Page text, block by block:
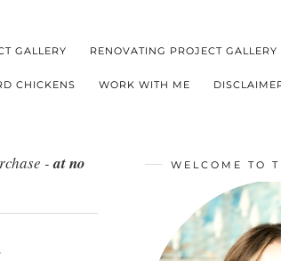
GALLERY RENOVATING PROJECT GALLERY
CHICKENS WORK WITH ME
-at no
WELCOME TO